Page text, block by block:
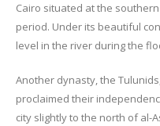
Cairo situated at the
period. Under its beautiful
level in the river during the
Another dynasty, the
proclaimed their
city slightly to the north of al-